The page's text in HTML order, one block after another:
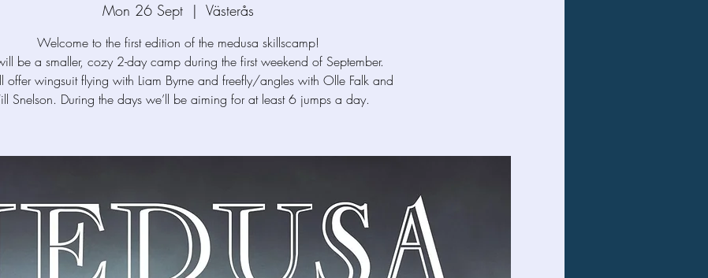
Mon 26 Sept
  |
Västerås
Welcome to the first edition of the medusa skillscamp!
be a smaller, cozy 2-day camp during the first weekend of September.
offer wingsuit flying with Liam Byrne and freefly/angles with Olle Falk and